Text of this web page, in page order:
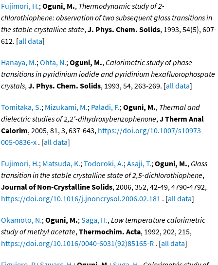
Fujimori, H.;Oguni, M., Thermodynamic study of 2-
chlorothiophene: observation of two subsequent glass transitions in
the stable crystalline state,J. Phys. Chem. Solids, 1993, 54(5), 607-
612. [all data]
Hanaya, M.;Ohta, N.;Oguni, M., Calorimetric study of phase
transitions in pyridinium iodide and pyridinium hexafluorophospate
crystals,J. Phys. Chem. Solids, 1993, 54, 263-269. [all data]
Tomitaka, S.; Mizukami, M.; Paladi, F.;Oguni, M., Thermal and
dielectric studies of 2,2'-dihydroxybenzophenone,J Therm Anal
Calorim, 2005, 81, 3, 637-643, https://doi.org/10.1007/s10973-
005-0836-x . [all data]
Fujimori, H.; Matsuda, K.;Todoroki, A.;Asaji, T.;Oguni, M., Glass
transition in the stable crystalline state of 2,5-dichlorothiophene,
Journal of Non-Crystalline Solids, 2006, 352, 42-49, 4790-4792,
https://doi.org/10.1016/j.jnoncrysol.2006.02.181 . [all data]
Okamoto, N.;Oguni, M.;Saga, H.,Low temperature calorimetric
study of methyl acetate,Thermochim. Acta, 1992, 202, 215,
https://doi.org/10.1016/0040-6031(92)85165-R . [all data]